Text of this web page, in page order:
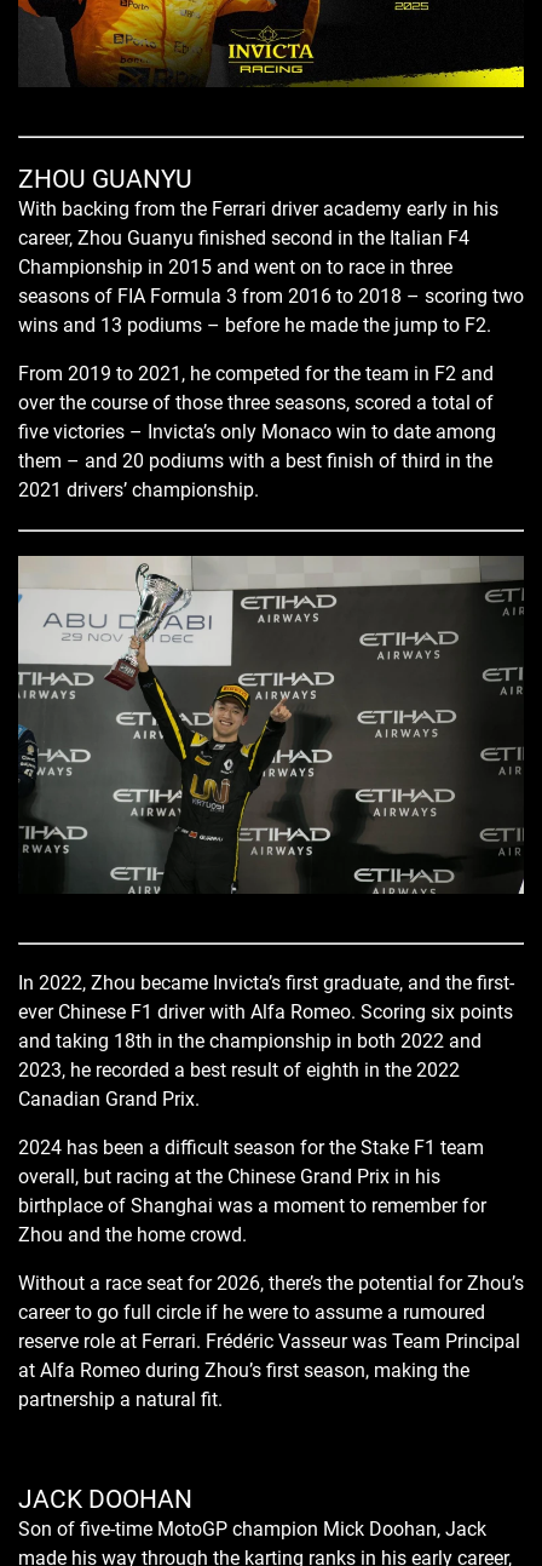
ZHOU GUANYU
With backing from the Ferrari driver academy early in his
career, Zhou Guanyu finished second in the Italian F4
Championship in 2015 and went on to race in three
seasons of FIA Formula 3 from 2016 to 2018 – scoring two
wins and 13 podiums – before he made the jump to F2.
From 2019 to 2021, he competed for the team in F2 and
over the course of those three seasons, scored a total of
five victories – Invicta’s only Monaco win to date among
them – and 20 podiums with a best finish of third in the
2021 drivers’ championship.
In 2022, Zhou became Invicta’s first graduate, and the first-
ever Chinese F1 driver with Alfa Romeo. Scoring six points
and taking 18th in the championship in both 2022 and
2023, he recorded a best result of eighth in the 2022
Canadian Grand Prix.
2024 has been a difficult season for the Stake F1 team
overall, but racing at the Chinese Grand Prix in his
birthplace of Shanghai was a moment to remember for
Zhou and the home crowd.
Without a race seat for 2026, there’s the potential for Zhou’s
career to go full circle if he were to assume a rumoured
reserve role at Ferrari. Frédéric Vasseur was Team Principal
at Alfa Romeo during Zhou’s first season, making the
partnership a natural fit.
JACK DOOHAN
Son of five-time MotoGP champion Mick Doohan, Jack
made his way through the karting ranks in his early career,